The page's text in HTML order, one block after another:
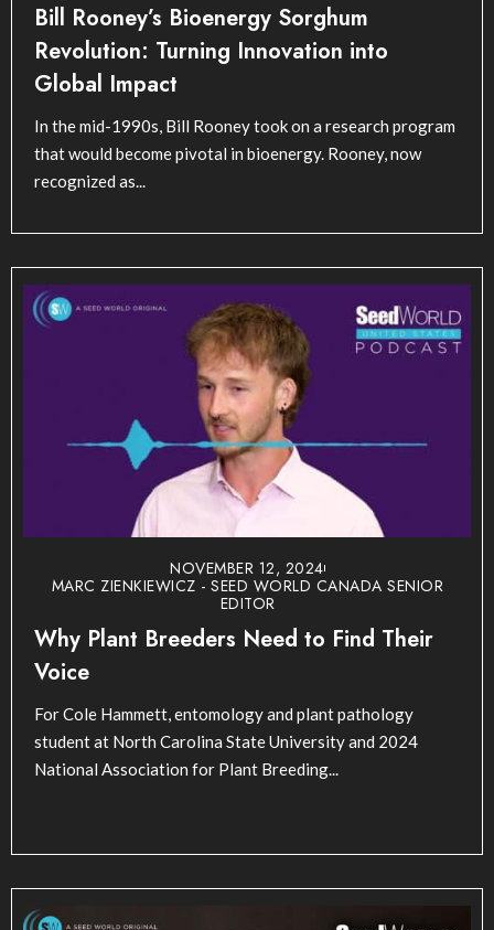
Bill Rooney’s Bioenergy Sorghum
Revolution: Turning Innovation into
Global Impact
In the mid-1990s, Bill Rooney took on a research program
that would become pivotal in bioenergy. Rooney, now
recognized as...
NOVEMBER 12, 2024
MARC ZIENKIEWICZ - SEED WORLD CANADA SENIOR
EDITOR
Why Plant Breeders Need to Find Their
Voice
For Cole Hammett, entomology and plant pathology
student at North Carolina State University and 2024
National Association for Plant Breeding...